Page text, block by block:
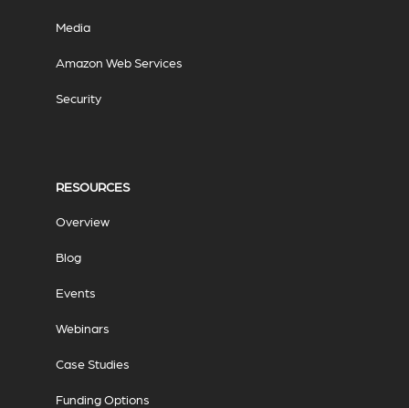
Media
Amazon Web Services
Security
RESOURCES
Overview
Blog
Events
Webinars
Case Studies
Funding Options